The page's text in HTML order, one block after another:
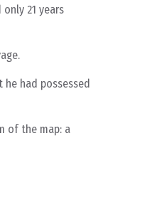
21 years
he had possessed
of the map: a